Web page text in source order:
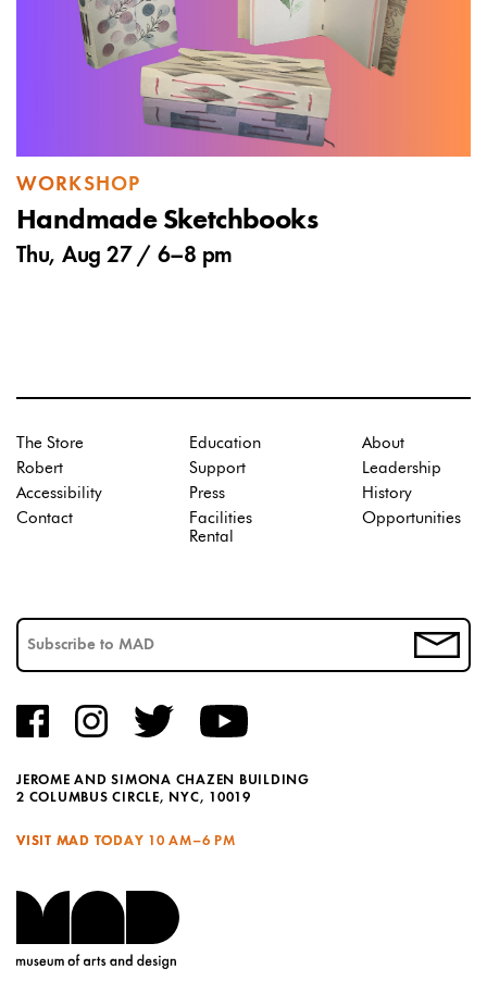
WORKSHOP
Handmade Sketchbooks
Thu, Aug 27 / 6–8 pm
JEROME AND SIMONA CHAZEN BUILDING
2 COLUMBUS CIRCLE, NYC, 10019
VISIT MAD TODAY 10 AM–6 PM
The Store
Robert
Accessibility
Contact
Education
Support
Press
Facilities
Rental
About
Leadership
History
Opportunities